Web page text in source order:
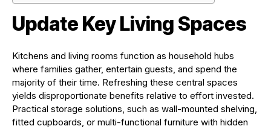
Update Key Living Spaces
Kitchens and living rooms function as household hubs
where families gather, entertain guests, and spend the
majority of their time. Refreshing these central spaces
yields disproportionate benefits relative to effort invested.
Practical storage solutions, such as wall-mounted shelving,
fitted cupboards, or multi-functional furniture with hidden